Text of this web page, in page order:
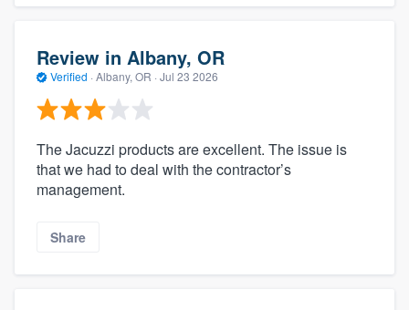
Review in Albany, OR
Verified · Albany, OR · Jul 23 2026
The Jacuzzi products are excellent. The issue is
that we had to deal with the contractor’s
management.
Share